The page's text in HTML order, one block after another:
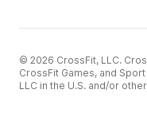
© 2026 CrossFit, LLC.
CrossFit Games, and
LLC in the U.S. and/or